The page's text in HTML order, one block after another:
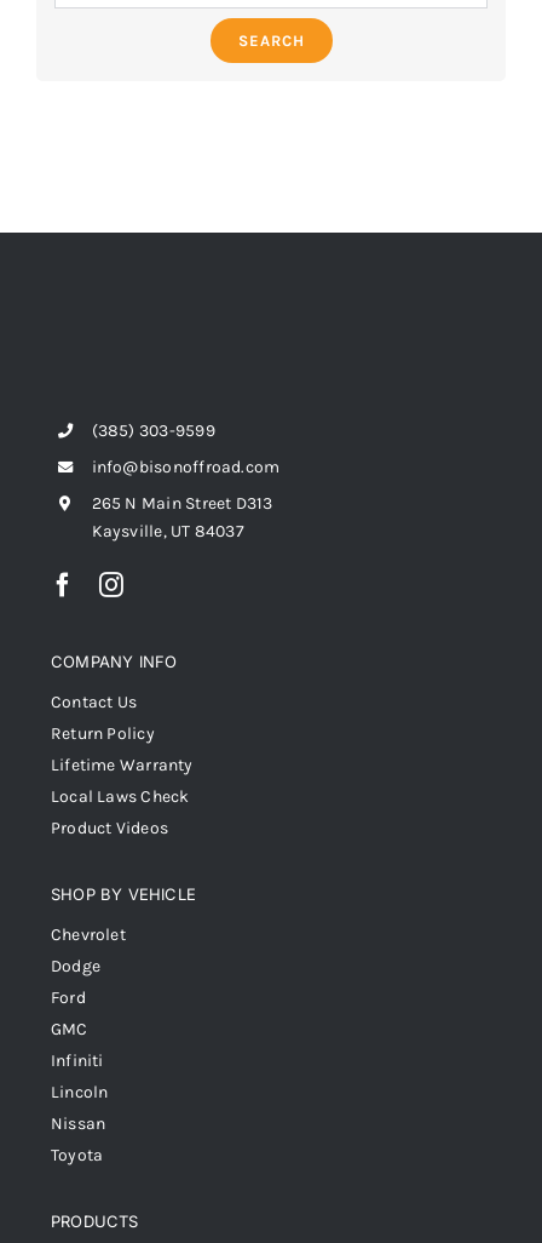
SEARCH
(385) 303-9599
info@bisonoffroad.com
265 N Main Street D313
Kaysville, UT 84037
COMPANY INFO
Contact Us
Return Policy
Lifetime Warranty
Local Laws Check
Product Videos
SHOP BY VEHICLE
Chevrolet
Dodge
Ford
GMC
Infiniti
Lincoln
Nissan
Toyota
PRODUCTS